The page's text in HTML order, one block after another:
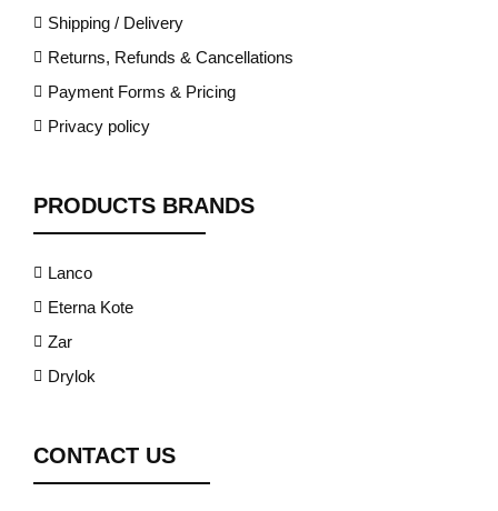
Shipping / Delivery
Returns, Refunds & Cancellations
Payment Forms & Pricing
Privacy policy
PRODUCTS BRANDS
Lanco
Eterna Kote
Zar
Drylok
CONTACT US